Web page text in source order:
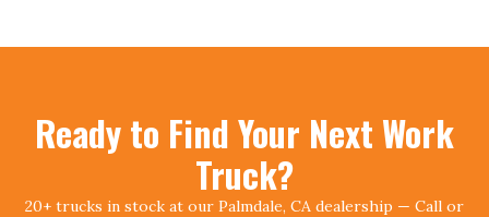
Ready to Find Your Next Work
Truck?
20+ trucks in stock at our Palmdale, CA dealership — Call or